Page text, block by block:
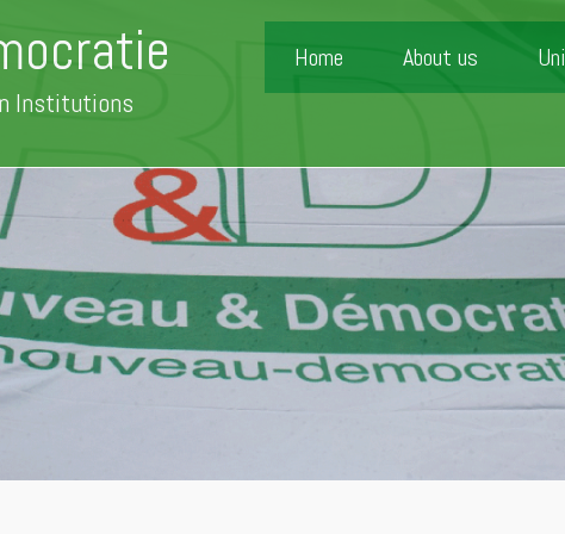
Institutions
Home About us